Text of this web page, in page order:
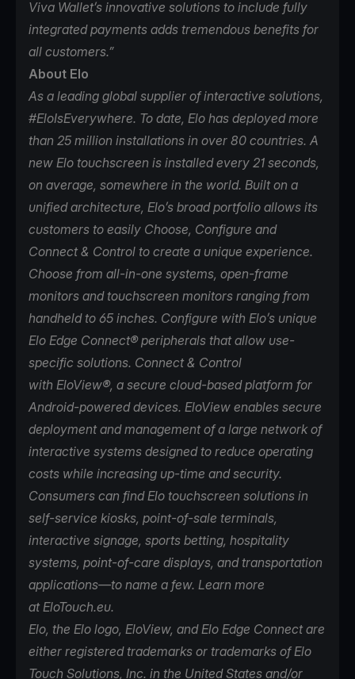
Viva Wallet’s innovative solutions to include fully
integrated payments adds tremendous benefits for
all customers.”
About Elo
As a leading global supplier of interactive solutions,
#EloIsEverywhere. To date, Elo has deployed more
than 25 million installations in over 80 countries. A
new Elo touchscreen is installed every 21 seconds,
on average, somewhere in the world. Built on a
unified architecture, Elo’s broad portfolio allows its
customers to easily Choose, Configure and
Connect & Control to create a unique experience.
Choose from all-in-one systems, open-frame
monitors and touchscreen monitors ranging from
handheld to 65 inches. Configure with Elo’s unique
Elo Edge Connect® peripherals that allow use-
specific solutions. Connect & Control
with EloView®, a secure cloud-based platform for
Android-powered devices. EloView enables secure
deployment and management of a large network of
interactive systems designed to reduce operating
costs while increasing up-time and security.
Consumers can find Elo touchscreen solutions in
self-service kiosks, point-of-sale terminals,
interactive signage, sports betting, hospitality
systems, point-of-care displays, and transportation
applications—to name a few. Learn more
atEloTouch.eu.
Elo, the Elo logo, EloView, and Elo Edge Connect are
either registered trademarks or trademarks of Elo
Touch Solutions, Inc. in the United States and/or